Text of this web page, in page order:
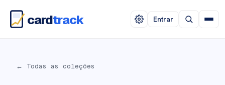
cardtrack Entrar
← Todas as coleções